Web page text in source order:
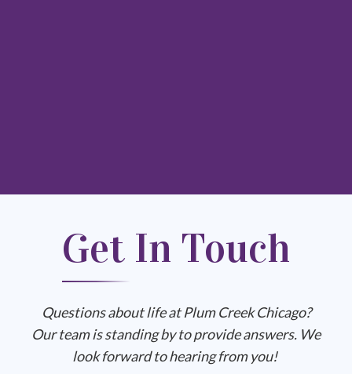
Get In Touch
Questions about life at Plum Creek Chicago?
Our team is standing by to provide answers. We
look forward to hearing from you!